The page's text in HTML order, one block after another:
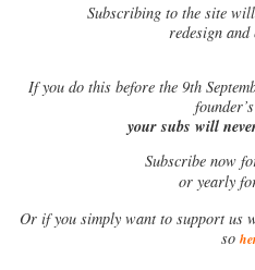
Subscribing to the site
redesign and
Ifyou do this before the 9th
your subs will
Subscribe now
or yearly
Or if you simply want to support us
so